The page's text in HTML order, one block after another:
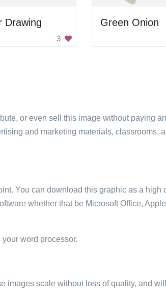
Drawing
3
Green Onion
or even sell this image without paying
and marketing materials, classrooms,
You can download this graphic as a high
whether that be Microsoft Office,
word processor.
images scale without loss of quality, and